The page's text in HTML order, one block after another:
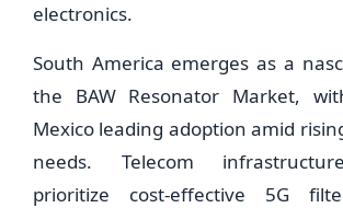
electronics.
South America emerges as a
the BAW Resonator Market,
Mexico leading adoption amid
needs. Telecom
prioritize cost-effective 5G